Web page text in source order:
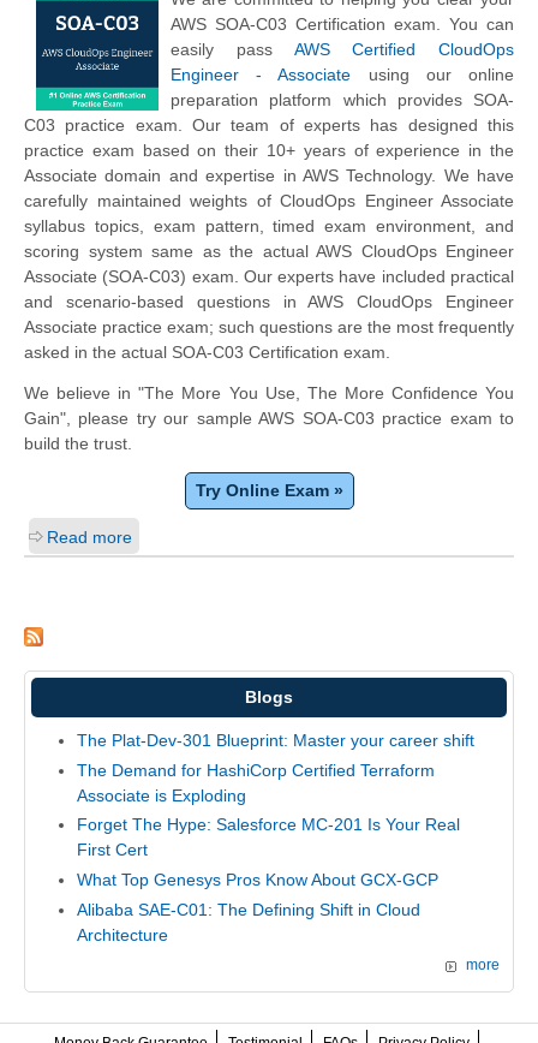
AWS SOA-C03 Certification exam. You can
easily pass AWS Certified CloudOps
Engineer - Associate using our online
preparation platform which provides SOA-
C03 practice exam. Our team of experts has designed this
practice exam based on their 10+ years of experience in the
Associate domain and expertise in AWS Technology. We have
carefully maintained weights of CloudOps Engineer Associate
syllabus topics, exam pattern, timed exam environment, and
scoring system same as the actual AWS CloudOps Engineer
Associate (SOA-C03) exam. Our experts have included practical
and scenario-based questions in AWS CloudOps Engineer
Associate practice exam; such questions are the most frequently
asked in the actual SOA-C03 Certification exam.
We believe in "The More You Use, The More Confidence You
Gain", please try our sample AWS SOA-C03 practice exam to
build the trust.
Try Online Exam »
Read more
Blogs
The Plat-Dev-301 Blueprint: Master your career shift
The Demand for HashiCorp Certified Terraform
Associate is Exploding
Forget The Hype: Salesforce MC-201 Is Your Real
First Cert
What Top Genesys Pros Know About GCX-GCP
Alibaba SAE-C01: The Defining Shift in Cloud
Architecture
more